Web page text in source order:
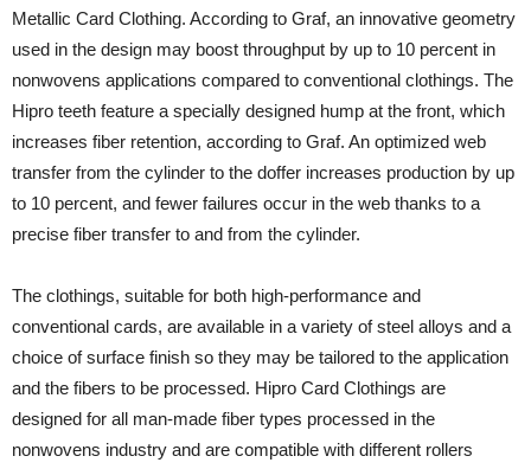
Metallic Card Clothing. According to Graf, an innovative geometry
used in the design may boost throughput by up to 10 percent in
nonwovens applications compared to conventional clothings. The
Hipro teeth feature a specially designed hump at the front, which
increases fiber retention, according to Graf. An optimized web
transfer from the cylinder to the doffer increases production by up
to 10 percent, and fewer failures occur in the web thanks to a
precise fiber transfer to and from the cylinder.
The clothings, suitable for both high-performance and
conventional cards, are available in a variety of steel alloys and a
choice of surface finish so they may be tailored to the application
and the fibers to be processed. Hipro Card Clothings are
designed for all man-made fiber types processed in the
nonwovens industry and are compatible with different rollers